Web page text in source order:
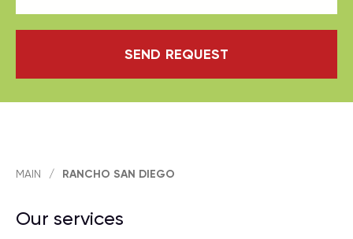
SEND REQUEST
MAIN / RANCHO SAN DIEGO
Our services